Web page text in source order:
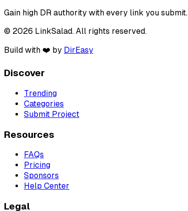
Gain high DR authority with every link you submit.
© 2026 LinkSalad. All rights reserved.
Build with ❤️ by DirEasy
Discover
Trending
Categories
Submit Project
Resources
FAQs
Pricing
Sponsors
Help Center
Legal